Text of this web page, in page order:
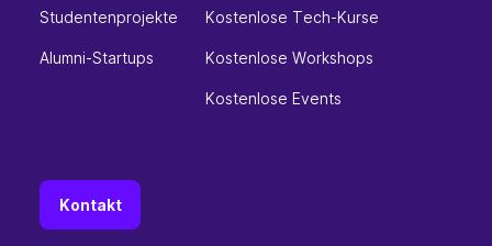
Studentenprojekte
Alumni-Startups
Kostenlose Tech-Kurse
Kostenlose Workshops
Kostenlose Events
Kontakt